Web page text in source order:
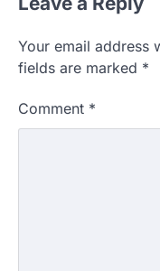
Your email address
fields are marked *
Comment *